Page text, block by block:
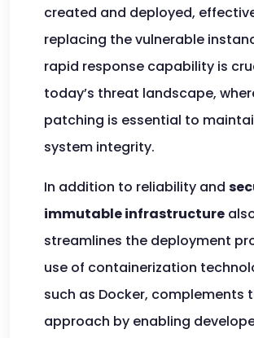
created and deployed,
replacing the vulnerable
rapid response capability is
today’s threat landscape,
patching is essential to
system integrity.
In addition to reliability and
immutable infrastructure
streamlines the deployment
use of containerization
such as Docker, complements
approach by enabling